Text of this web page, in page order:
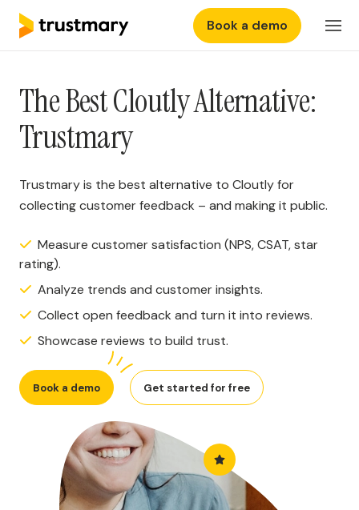
Features
Why Trustmary
Resources
Login
Book a demo
The Best Cloutly Alternative:
Trustmary
Trustmary is the best alternative to Cloutly for
collecting customer feedback – and making it public.
Measure customer satisfaction (NPS, CSAT, star
rating).
Analyze trends and customer insights.
Collect open feedback and turn it into reviews.
Showcase reviews to build trust.
Book a demo Get started for free